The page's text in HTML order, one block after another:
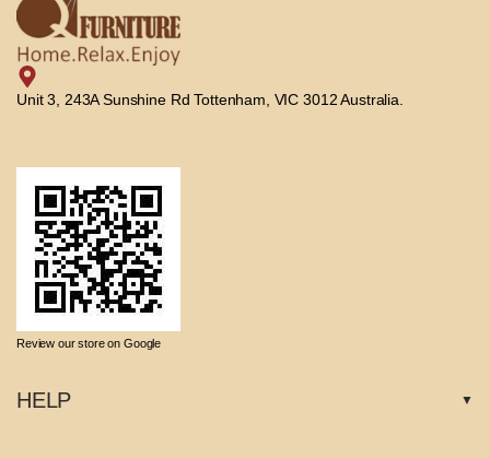
Unit 3, 243A Sunshine Rd Tottenham, VIC 3012 Australia.
Review our store on Google
HELP